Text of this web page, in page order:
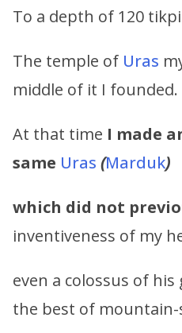
To a depth of 120
The temple of Uras
middle of it I founded.
At that time I made
same Uras (Marduk)
which did not
inventiveness of my
even a colossus of
the best of